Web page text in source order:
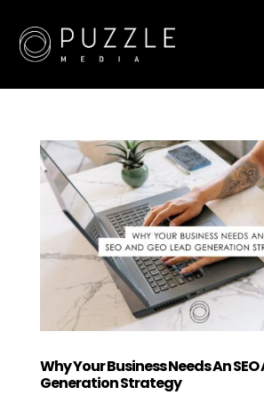
Why Your Business Needs An SEO
Generation Strategy